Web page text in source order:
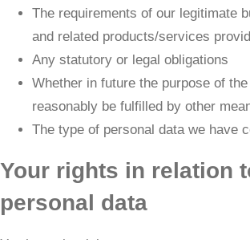
The requirements of our legitimate
and related products/services
Any statutory or legal obligations
Whether in future the purpose of
reasonably be fulfilled by other
The type of personal data we have
Your rights in relation
personal data